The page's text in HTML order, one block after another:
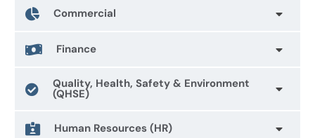
Commercial
Finance
Quality, Health, Safety & Environment
(QHSE)
Human Resources (HR)